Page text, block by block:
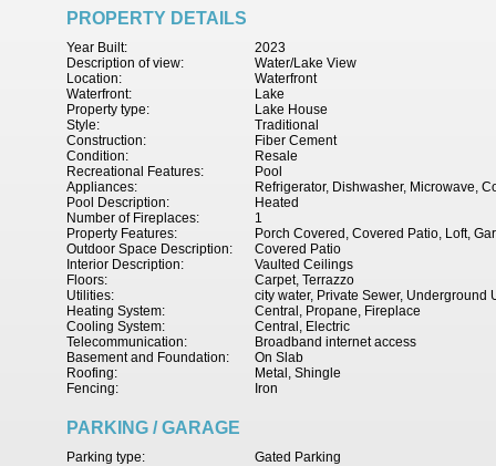
PROPERTY DETAILS
2023
Year Built:
Water/Lake View
Description of view:
Waterfront
Location:
Lake
Waterfront:
Lake House
Property type:
Traditional
Style:
Fiber Cement
Construction:
Resale
Condition:
Pool
Recreational Features:
Refrigerator, Dishwasher, Microwave,
Appliances:
Heated
Pool Description:
1
Number of Fireplaces:
Porch Covered, Covered Patio, Loft,
Property Features:
Covered Patio
Outdoor Space Description:
Vaulted Ceilings
Interior Description:
Carpet, Terrazzo
Floors:
city water, Private Sewer, Underground
Utilities:
Central, Propane, Fireplace
Heating System:
Central, Electric
Cooling System:
Broadband internet access
Telecommunication:
On Slab
Basement and Foundation:
Metal, Shingle
Roofing:
Iron
Fencing:
PARKING / GARAGE
Gated Parking
Parking type: